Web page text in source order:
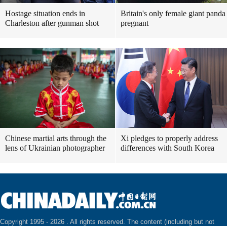
Hostage situation ends in
Charleston after gunman shot
Britain's only female giant panda
pregnant
Chinese martial arts through the
lens of Ukrainian photographer
Xi pledges to properly address
differences with South Korea
Copyright 1995 - 2026 . All rights reserved. The content (including but not